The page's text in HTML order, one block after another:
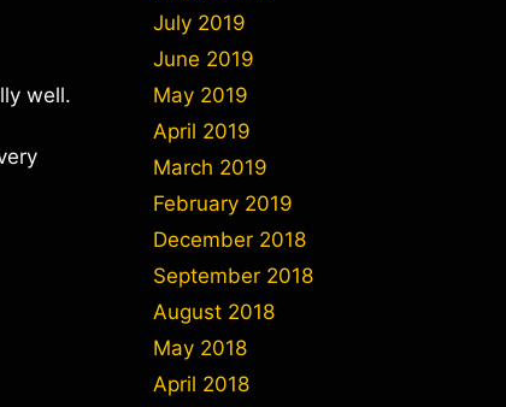
well.
July 2019
June 2019
May 2019
April 2019
March 2019
February 2019
December 2018
September 2018
August 2018
May 2018
April 2018